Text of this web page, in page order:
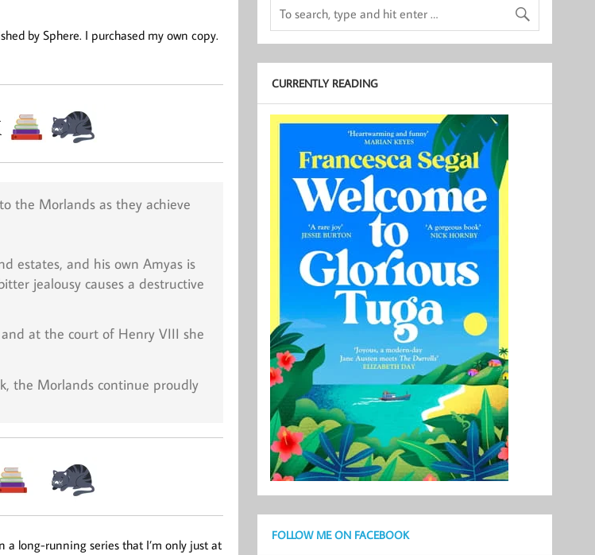
by Sphere. I purchased my own copy.
the Morlands as they achieve
estates, and his own Amyas is
jealousy causes a destructive
at the court of Henry VIII she
the Morlands continue proudly
a long-running series that I’m only just at
CURRENTLY READING
FOLLOW ME ON FACEBOOK